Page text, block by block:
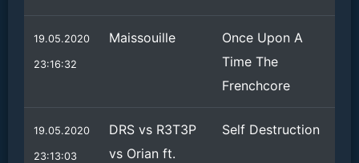
19.05.2020
23:16:32
Maissouille
Once Upon A
Time The
Frenchcore
19.05.2020
23:13:03
DRS vs R3T3P
vs Orian ft.
Self Destruction